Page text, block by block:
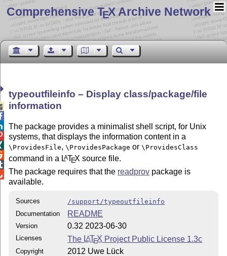
Comprehensive TEX Archive Network
typeoutfileinfo – Display class/package/file
information
The package provides a minimalist shell script, for Unix
systems, that displays the information content in a
\ProvidesFile,\ProvidesPackage or\ProvidesClass
command in a LATEX source file.
The package requires that the readprov package is
available.
Sources
/support/typeoutfileinfo
Documentation
README
Version 0.32 2023-06-30
Licenses The LATEX Project Public License 1.3c
Copyright 2012 Uwe Lück